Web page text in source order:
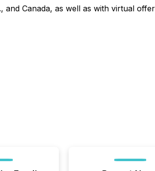
and Canada, as well as with virtual